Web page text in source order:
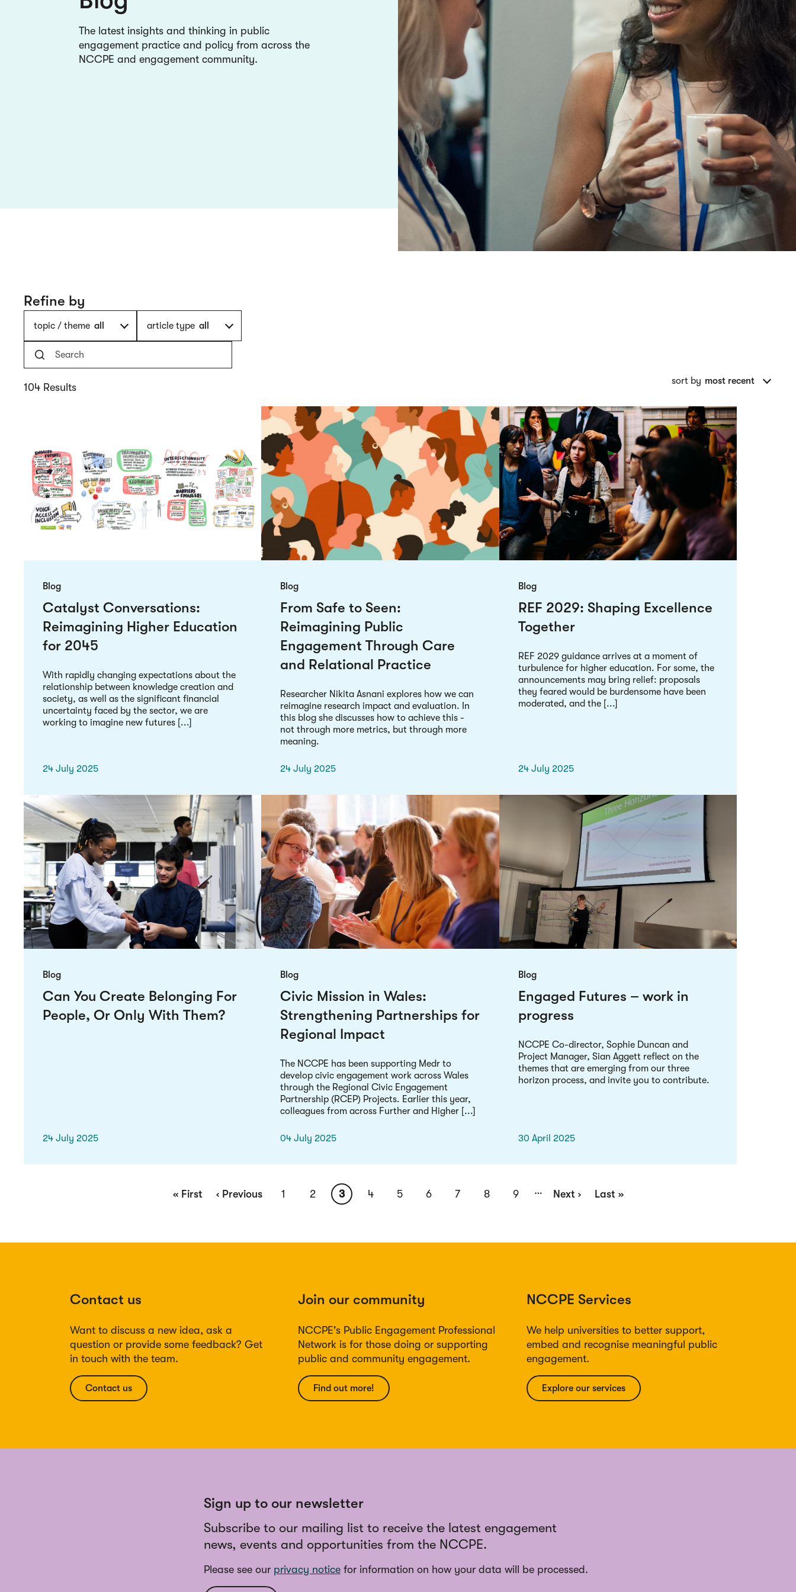
The latest insights and thinking in public
engagement practice and policy from across the
NCCPE and engagement community.
104 Results
topic / theme all article type all
sort by most recent
Refine by
Blog
Catalyst Conversations:
Reimagining Higher Education
for 2045
With rapidly changing expectations about the
relationship between knowledge creation and
society, as well as the significant financial
uncertainty faced by the sector, we are
working to imagine new futures [...]
24 July 2025
Blog
From Safe to Seen:
Reimagining Public
Engagement Through Care
and Relational Practice
Researcher Nikita Asnani explores how we can
reimagine research impact and evaluation. In
this blog she discusses how to achieve this -
not through more metrics, but through more
meaning.
24 July 2025
Blog
REF 2029: Shaping Excellence
Together
REF 2029 guidance arrives at a moment of
turbulence for higher education. For some, the
announcements may bring relief: proposals
they feared would be burdensome have been
moderated, and the [...]
24 July 2025
Blog
Can You Create Belonging For
People, Or Only With Them?
24 July 2025
Blog
Civic Mission in Wales:
Strengthening Partnerships for
Regional Impact
The NCCPE has been supporting Medr to
develop civic engagement work across Wales
through the Regional Civic Engagement
Partnership (RCEP) Projects. Earlier this year,
colleagues from across Further and Higher [...]
04 July 2025
Blog
Engaged Futures – work in
progress
NCCPE Co-director, Sophie Duncan and
Project Manager, Sian Aggett reflect on the
themes that are emerging from our three
horizon process, and invite you to contribute.
30 April 2025
First
« First
Previous
‹ Previous Page
1 Page
2
Current
3 Page
4 Page
5 Page
6 Page
7 Page
8 Page
9 …
Next
Next ›
Last
Last »
Contact us
Want to discuss a new idea, ask a
question or provide some feedback? Get
in touch with the team.
Contact us
Join our community
NCCPE's Public Engagement Professional
Network is for those doing or supporting
public and community engagement.
Find out more!
NCCPE Services
We help universities to better support,
embed and recognise meaningful public
engagement.
Explore our services
Sign up to our newsletter
Subscribe to our mailing list to receive the latest engagement
news, events and opportunities from the NCCPE.
Please see our privacy notice for information on how your data will be processed.